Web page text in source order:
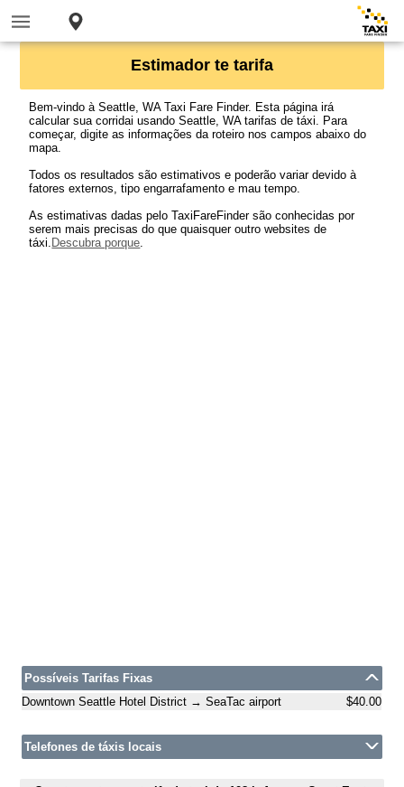
Estimador te tarifa
Bem-vindo à Seattle, WA Taxi Fare Finder. Esta página irá
calcular sua corridai usando Seattle, WA tarifas de táxi. Para
começar, digite as informações da roteiro nos campos abaixo do
mapa.
Todos os resultados são estimativos e poderão variar devido à
fatores externos, tipo engarrafamento e mau tempo.
As estimativas dadas pelo TaxiFareFinder são conhecidas por
serem mais precisas do que quaisquer outro websites de
táxi. Descubra porque.
Possíveis Tarifas Fixas
Downtown Seattle Hotel District → SeaTac airport
$40.00
Telefones de táxis locais